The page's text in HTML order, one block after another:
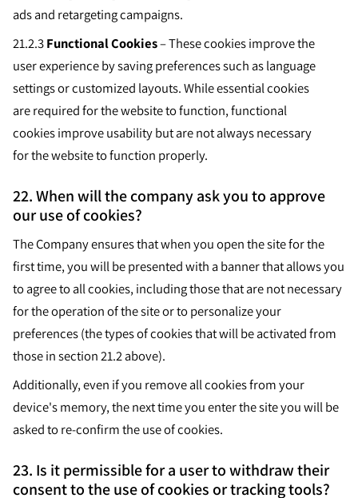
ads and retargeting campaigns.
21.2.3Functional Cookies– These cookies improve the
user experience by saving preferences such as language
settings or customized layouts. While essential cookies
are required for the website to function, functional
cookies improve usability but are not always necessary
for the website to function properly.
22. When will the company ask you to approve
our use of cookies?
The Company ensures that when you open the site for the
first time, you will be presented with a banner that allows you
to agree to all cookies, including those that are not necessary
for the operation of the site or to personalize your
preferences (the types of cookies that will be activated from
those in section 21.2 above).
Additionally, even if you remove all cookies from your
device's memory, the next time you enter the site you will be
asked to re-confirm the use of cookies.
23. Is it permissible for a user to withdraw their
consent to the use of cookies or tracking tools?